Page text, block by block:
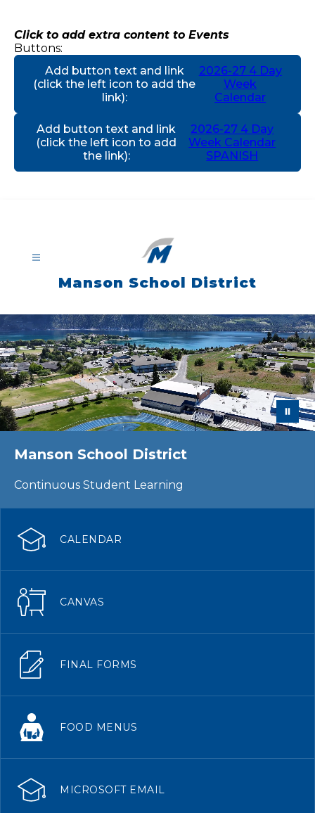
content
Click to add extra content to Events
Buttons:
Add button text and link
(click the left icon to add the
link):
2026-27 4 Day
Week
Calendar
Add button text and link
(click the left icon to add
the link):
2026-27 4 Day
Week Calendar
SPANISH
Manson School District
Manson School District
Continuous Student Learning
CALENDAR
CANVAS
FINAL FORMS
FOOD MENUS
MICROSOFT EMAIL